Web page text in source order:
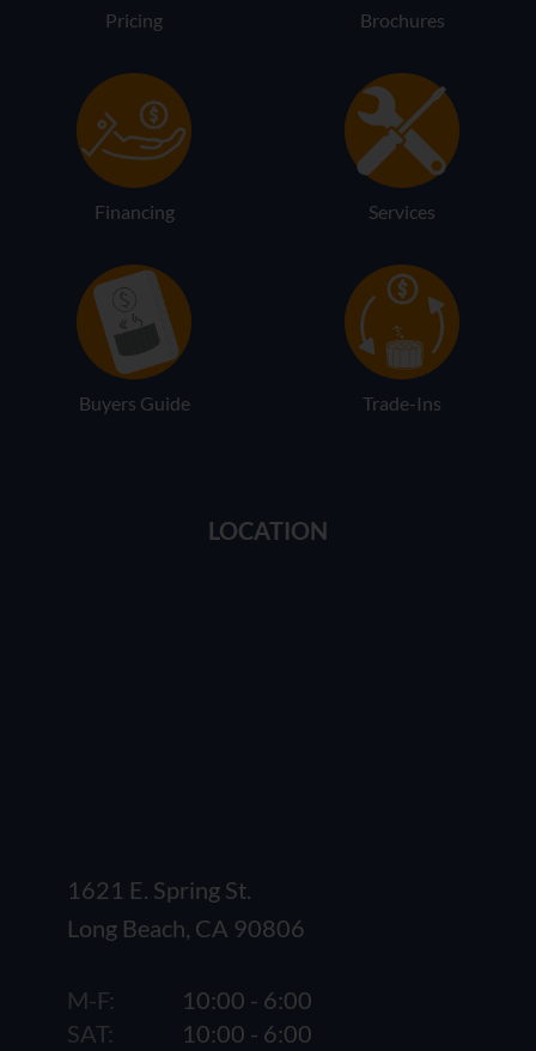
Pricing Brochures
Financing Services
Buyers Guide Trade-Ins
LOCATION
1621 E. Spring St.
Long Beach, CA 90806
M-F:
10:00 - 6:00
SAT:
10:00 - 6:00